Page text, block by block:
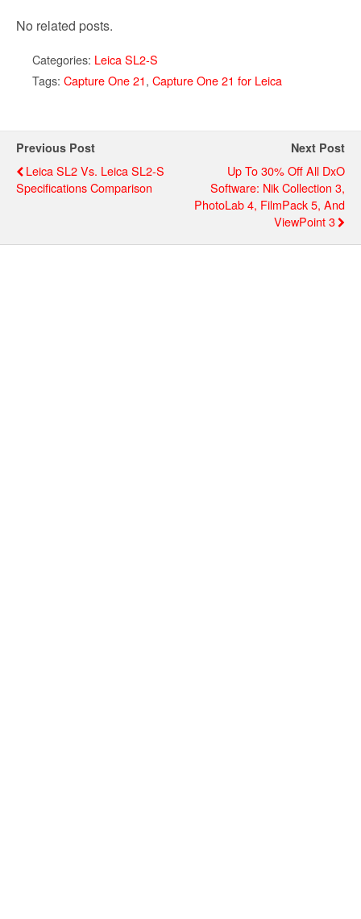
No related posts.
Categories: Leica SL2-S
Tags: Capture One 21, Capture One 21 for Leica
Previous Post
Leica SL2 Vs. Leica SL2-S
Specifications Comparison
Next Post
Up To 30% Off All DxO
Software: Nik Collection 3,
PhotoLab 4, FilmPack 5, And
ViewPoint 3